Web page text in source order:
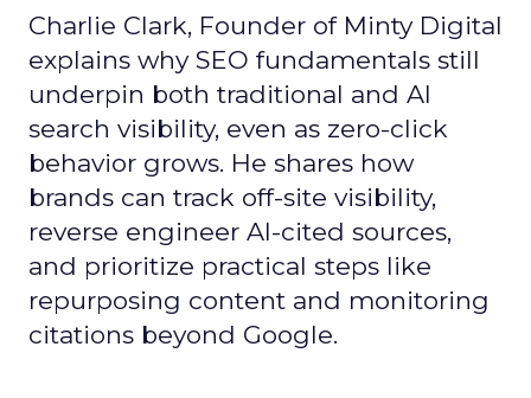
Charlie Clark, Founder of Minty Digital
explains why SEO fundamentals still
underpin both traditional and AI
search visibility, even as zero-click
behavior grows. He shares how
brands can track off-site visibility,
reverse engineer AI-cited sources,
and prioritize practical steps like
repurposing content and monitoring
citations beyond Google.